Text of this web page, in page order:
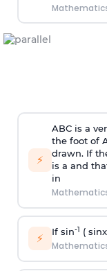
⚡
ABC is a
the foot of
drawn. If
is a and
in
⚡ If sin-1 (